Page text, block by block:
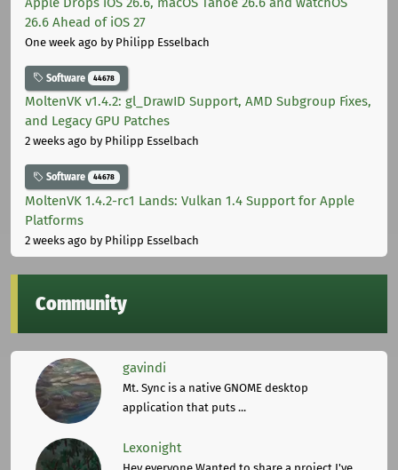
26.6 Ahead of iOS 27
One week ago by Philipp Esselbach
Software 44678
MoltenVK v1.4.2: gl_DrawID Support, AMD Subgroup Fixes,
and Legacy GPU Patches
2 weeks ago by Philipp Esselbach
Software 44678
MoltenVK 1.4.2-rc1 Lands: Vulkan 1.4 Support for Apple
Platforms
2 weeks ago by Philipp Esselbach
Community
gavindi
Mt. Sync is a native GNOME desktop
application that puts ...
Lexonight